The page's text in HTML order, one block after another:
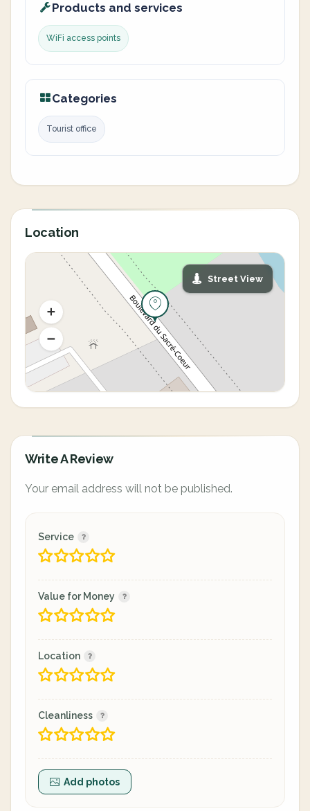
Products and services
WiFi access points
Categories
Tourist office
Location
Street View
Write A Review
Your email address will not be published.
Service
Value for Money
Location
Cleanliness
Add photos